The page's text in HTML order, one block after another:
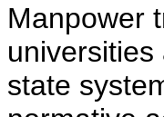
Manpower
state